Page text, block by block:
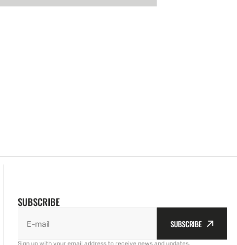
SUBSCRIBE
E-mail SUBSCRIBE
Sign up with your email address to receive news and updates.